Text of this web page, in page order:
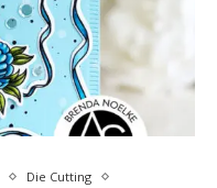
Die Cutting